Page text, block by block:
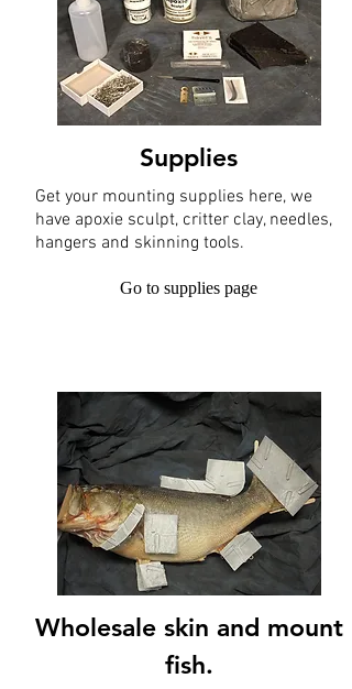
Supplies
Get your mounting supplies here, we
have apoxie sculpt, critter clay, needles,
hangers and skinning tools.
Go to supplies page
Wholesale skin and mount
fish.